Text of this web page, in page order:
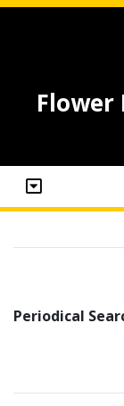
Flower
Periodical